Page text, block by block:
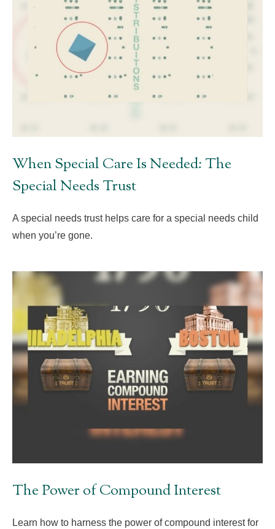
When Special Care Is Needed: The
Special Needs Trust
A special needs trust helps care for a special needs child
when you’re gone.
The Power of Compound Interest
Learn how to harness the power of compound interest for